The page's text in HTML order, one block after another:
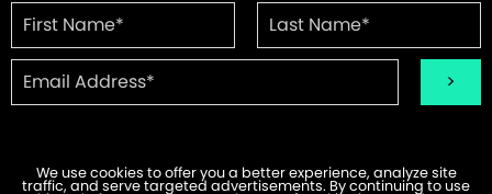
We use cookies to offer you a better experience, analyze site
traffic, and serve targeted advertisements. By continuing to use